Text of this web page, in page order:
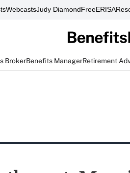
WebcastsJudy DiamondFreeERISA
BrokerBenefits ManagerRetirement